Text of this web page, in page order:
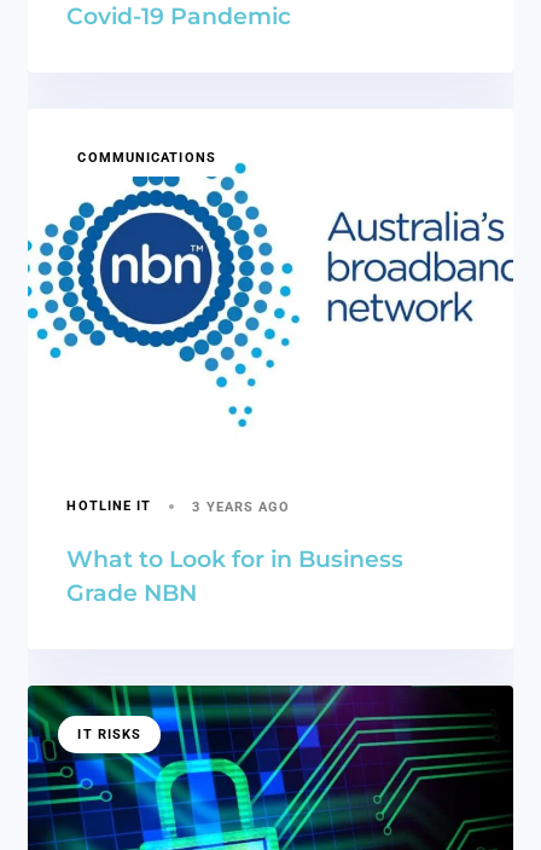
Covid-19 Pandemic
COMMUNICATIONS
HOTLINE IT 3 YEARS AGO
What to Look for in Business
Grade NBN
IT RISKS